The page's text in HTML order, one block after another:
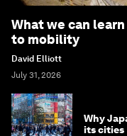
What we can
to mobility
David Elliott
July 31, 2026
Why
its cities